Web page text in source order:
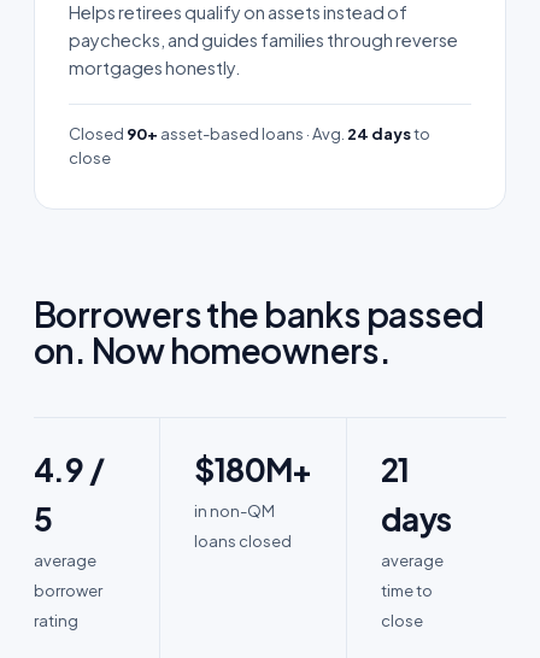
Helps retirees qualify on assets instead of
paychecks, and guides families through reverse
mortgages honestly.
Closed 90+ asset-based loans · Avg. 24 daysto
close
Borrowers the banks passed
on. Now homeowners.
4.9 /
5
average
borrower
rating
$180M+
in non-QM
loans closed
21
days
average
time to
close